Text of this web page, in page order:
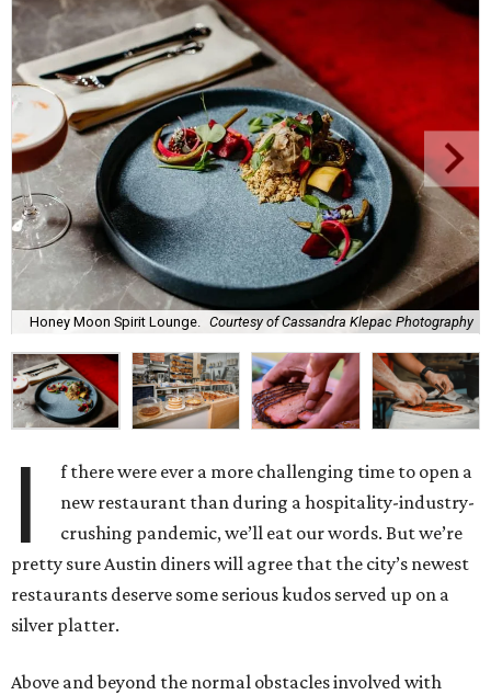
Honey Moon Spirit Lounge. Courtesy of Cassandra Klepac Photography
I
f there were ever a more challenging time to open a
new restaurant than during a hospitality-industry-
crushing pandemic, we’ll eat our words. But we’re
pretty sure Austin diners will agree that the city’s newest
restaurants deserve some serious kudos served up on a
silver platter.
Above and beyond the normal obstacles involved with